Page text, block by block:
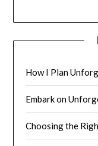
How I Plan
Embark on
Choosing the